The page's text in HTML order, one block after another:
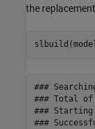
the
###
### Total
### Starting
###